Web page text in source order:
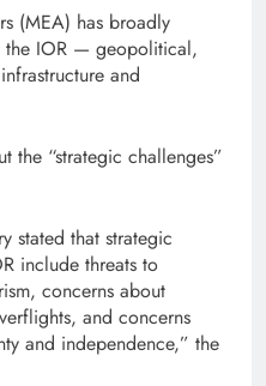
(MEA) has broadly
the IOR — geopolitical,
and
the “strategic challenges”
stated that strategic
include threats to
concerns about
and concerns
and independence,” the